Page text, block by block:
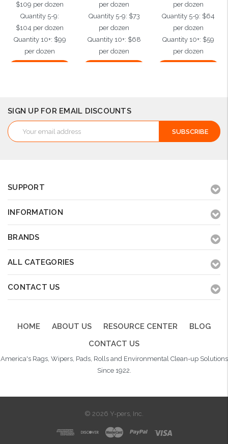
$109 per dozen
Quantity 5-9:
$104 per dozen
Quantity 10+: $99
per dozen
per dozen
Quantity 5-9: $73
per dozen
Quantity 10+: $68
per dozen
per dozen
Quantity 5-9: $64
per dozen
Quantity 10+: $59
per dozen
SIGN UP FOR EMAIL DISCOUNTS
Email
Address
SUPPORT
INFORMATION
BRANDS
ALL CATEGORIES
CONTACT US
HOME ABOUT US RESOURCE CENTER
BLOG
CONTACT US
America's Rags, Wipers, Pads, Rolls and Environmental Clean-up Solutions
Since 1922.
© 2026 Y-pers, Inc.